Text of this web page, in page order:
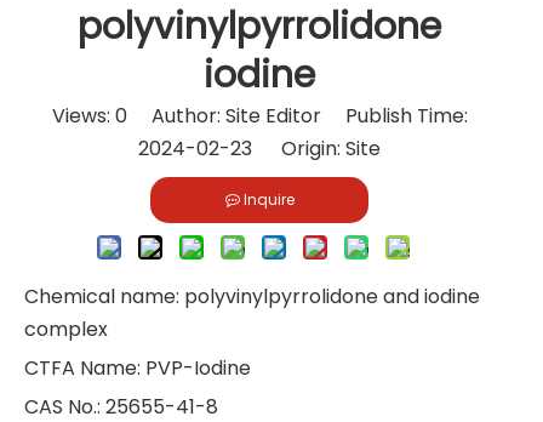
polyvinylpyrrolidone
iodine
Views: 0Author: Site Editor Publish Time:
2024-02-23 Origin: Site
Inquire
Chemical name: polyvinylpyrrolidone and iodine
complex
CTFA Name: PVP-Iodine
CAS No.: 25655-41-8